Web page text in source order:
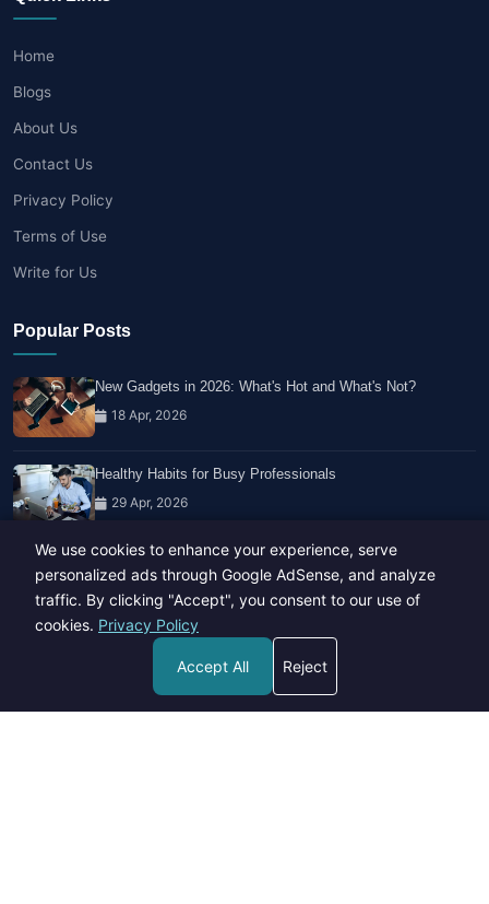
Home
Blogs
About Us
Contact Us
Privacy Policy
Terms of Use
Write for Us
Popular Posts
New Gadgets in 2026: What's Hot and What's Not?
18 Apr, 2026
Healthy Habits for Busy Professionals
29 Apr, 2026
Travel Trends: What's Hot And What's Not
We use cookies to enhance your experience, serve
personalized ads through Google AdSense, and analyze
traffic. By clicking "Accept", you consent to our use of
cookies. Privacy Policy
Accept All Reject